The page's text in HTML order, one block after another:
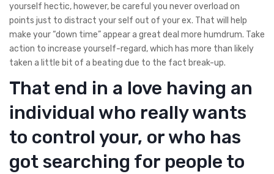
yourself hectic, however, be careful you never overload on
points just to distract your self out of your ex. That will help
make your “down time” appear a great deal more humdrum. Take
action to increase yourself-regard, which has more than likely
taken a little bit of a beating due to the fact break-up.
That end in a love having an
individual who really wants
to control your, or who has
got searching for people to